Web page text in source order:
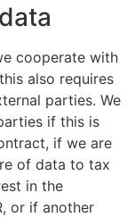
cooperate with
also requires
parties. We
if this is
if we are
of data to tax
in the
or if another